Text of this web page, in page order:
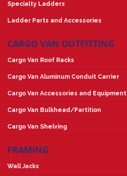
Specialty Ladders
Ladder Parts and Accessories
CARGO VAN OUTFITTING
Cargo Van Roof Racks
Cargo Van Aluminum Conduit Carrier
Cargo Van Accessories and Equipment
Cargo Van Bulkhead/Partition
Cargo Van Shelving
FRAMING
Wall Jacks